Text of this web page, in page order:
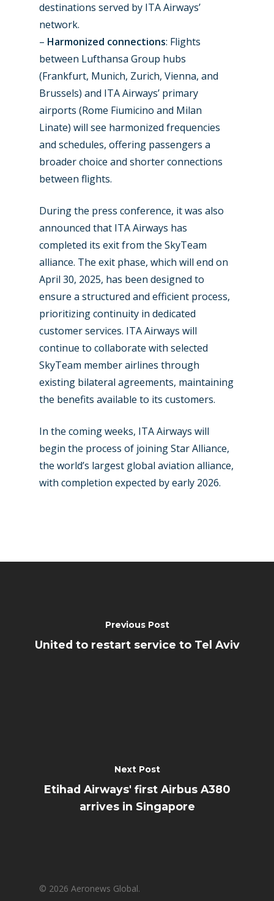
destinations served by ITA Airways’
network.
– Harmonized connections: Flights
between Lufthansa Group hubs
(Frankfurt, Munich, Zurich, Vienna, and
Brussels) and ITA Airways’ primary
airports (Rome Fiumicino and Milan
Linate) will see harmonized frequencies
and schedules, offering passengers a
broader choice and shorter connections
between flights.
During the press conference, it was also
announced that ITA Airways has
completed its exit from the SkyTeam
alliance. The exit phase, which will end on
April 30, 2025, has been designed to
ensure a structured and efficient process,
prioritizing continuity in dedicated
customer services. ITA Airways will
continue to collaborate with selected
SkyTeam member airlines through
existing bilateral agreements, maintaining
the benefits available to its customers.
In the coming weeks, ITA Airways will
begin the process of joining Star Alliance,
the world’s largest global aviation alliance,
with completion expected by early 2026.
Previous Post
United to restart service to Tel Aviv
Next Post
Etihad Airways' first Airbus A380
arrives in Singapore
© 2026 Aeronews Global.